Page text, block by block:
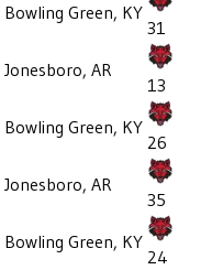
Bowling Green, KY
31
Jonesboro, AR
13
Bowling Green, KY
26
Jonesboro, AR
35
Bowling Green, KY
24